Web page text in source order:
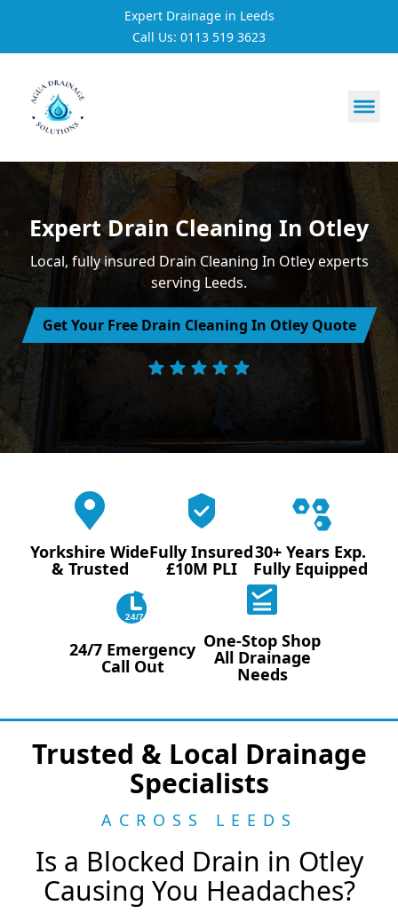
Expert Drainage in Leeds
Call Us: 0113 519 3623
https://utfs.io/f/
Expert Drain Cleaning In Otley
Local, fully insured Drain Cleaning In Otley experts
serving Leeds.
Get Your Free Drain Cleaning In Otley Quote
Yorkshire Wide
& Trusted
Fully Insured
£10M PLI
30+ Years Exp.
Fully Equipped
24/7
24/7 Emergency
Call Out
One-Stop Shop
All Drainage
Needs
Trusted & Local Drainage
Specialists
ACROSS LEEDS
Is a Blocked Drain in Otley
Causing You Headaches?